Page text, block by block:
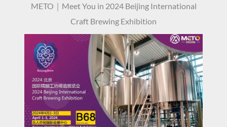
METO｜Meet You in 2024 Beijing International
Craft Brewing Exhibition